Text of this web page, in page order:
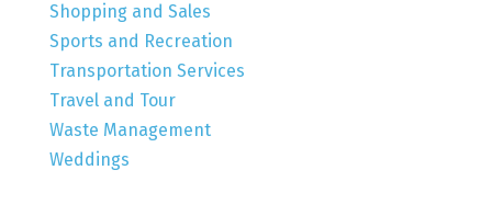
Shopping and Sales
Sports and Recreation
Transportation Services
Travel and Tour
Waste Management
Weddings